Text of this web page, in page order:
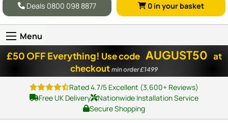
Deals 0800 098 8877 0 in your basket
Menu
£50 OFF Everything! Use code AUGUST50 at
checkout min order £1499
Rated 4.7/5 Excellent (3,600+ Reviews)
Free UK Delivery
Nationwide Installation Service
Secure Shopping